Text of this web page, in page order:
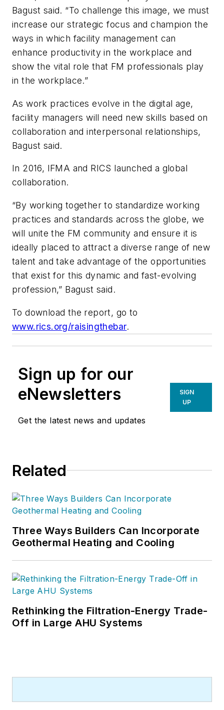
Bagust said. “To challenge this image, we must
increase our strategic focus and champion the
ways in which facility management can
enhance productivity in the workplace and
show the vital role that FM professionals play
in the workplace.”
As work practices evolve in the digital age,
facility managers will need new skills based on
collaboration and interpersonal relationships,
Bagust said.
In 2016, IFMA and RICS launched a global
collaboration.
“By working together to standardize working
practices and standards across the globe, we
will unite the FM community and ensure it is
ideally placed to attract a diverse range of new
talent and take advantage of the opportunities
that exist for this dynamic and fast-evolving
profession,” Bagust said.
To download the report, go to
www.rics.org/raisingthebar.
Sign up for our
eNewsletters
Get the latest news and updates
SIGN
UP
Related
Three Ways Builders Can Incorporate
Geothermal Heating and Cooling
Rethinking the Filtration-Energy Trade-
Off in Large AHU Systems